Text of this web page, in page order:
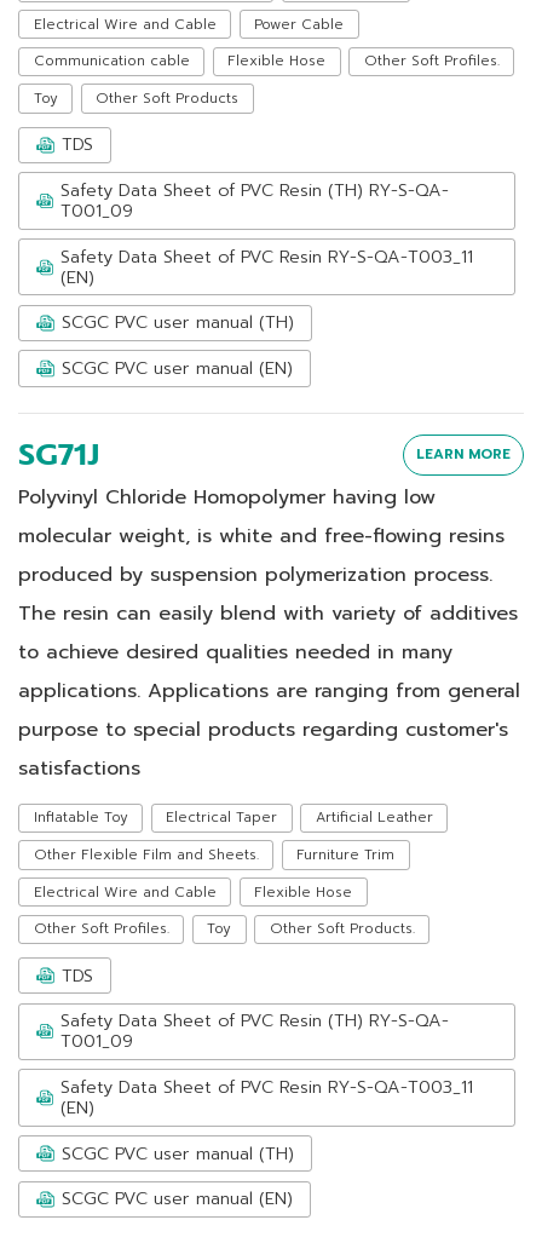
Electrical Wire and Cable
Power Cable
Communication cable
Flexible Hose
Other Soft Profiles.
Toy
Other Soft Products
TDS
Safety Data Sheet of PVC Resin (TH) RY-S-QA-
T001_09
Safety Data Sheet of PVC Resin RY-S-QA-T003_11
(EN)
SCGC PVC user manual (TH)
SCGC PVC user manual (EN)
SG71J LEARN MORE
Polyvinyl Chloride Homopolymer having low
molecular weight, is white and free-flowing resins
produced by suspension polymerization process.
The resin can easily blend with variety of additives
to achieve desired qualities needed in many
applications. Applications are ranging from general
purpose to special products regarding customer's
satisfactions
Inflatable Toy Electrical Taper
Artificial Leather
Other Flexible Film and Sheets.
Furniture Trim
Electrical Wire and Cable
Flexible Hose
Other Soft Profiles.
Toy Other Soft Products.
TDS
Safety Data Sheet of PVC Resin (TH) RY-S-QA-
T001_09
Safety Data Sheet of PVC Resin RY-S-QA-T003_11
(EN)
SCGC PVC user manual (TH)
SCGC PVC user manual (EN)